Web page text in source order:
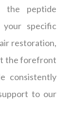
the peptide
specific
restoration,
the forefront
consistently
to our